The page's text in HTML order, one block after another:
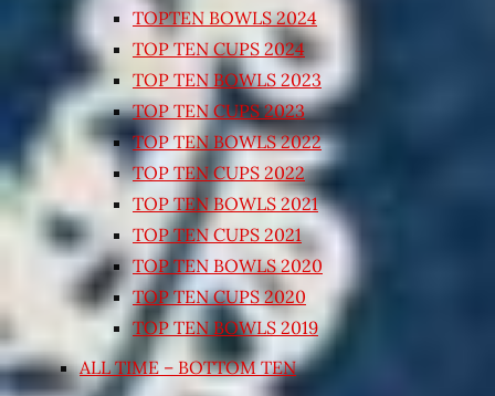
TOPTEN BOWLS 2024
TOP TEN CUPS 2024
TOP TEN BOWLS 2023
TOP TEN CUPS 2023
TOP TEN BOWLS 2022
TOP TEN CUPS 2022
TOP TEN BOWLS 2021
TOP TEN CUPS 2021
TOP TEN BOWLS 2020
TOP TEN CUPS 2020
TOP TEN BOWLS 2019
ALL TIME – BOTTOM TEN